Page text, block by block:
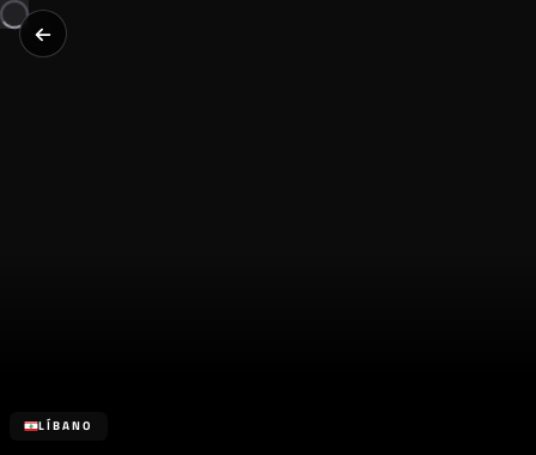
LÍBANO